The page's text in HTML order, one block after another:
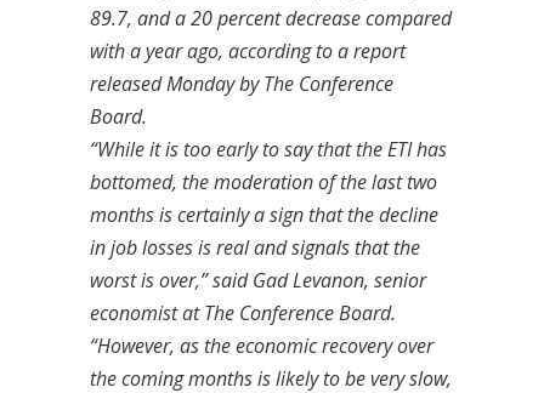
89.7, and a 20 percent decrease compared
with a year ago, according to a report
released Monday by The Conference
Board.
“While it is too early to say that the ETI has
bottomed, the moderation of the last two
months is certainly a sign that the decline
in job losses is real and signals that the
worst is over,” said Gad Levanon, senior
economist at The Conference Board.
“However, as the economic recovery over
the coming months is likely to be very slow,